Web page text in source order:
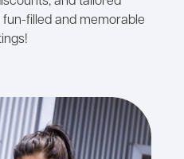
filled and memorable